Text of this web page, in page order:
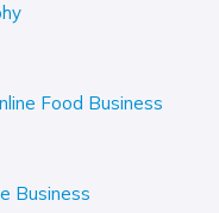
Food Business
Business